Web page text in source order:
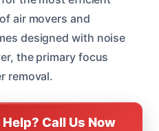
air movers and
designed with noise
the primary focus
removal.
Call Us Now